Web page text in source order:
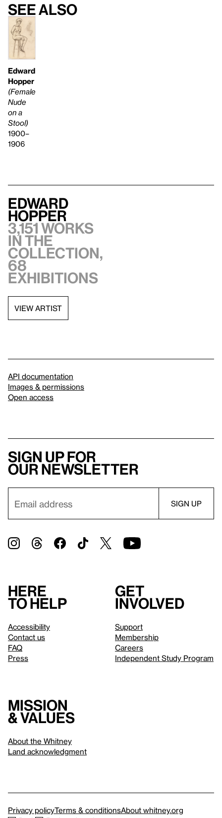
See also
Edward
Hopper
(Female
Nude
on a
Stool)
1900–
1906
Edward
Hopper
3,151 works
in the
collection,
68
exhibitions
VIEW ARTIST
API documentation
Images & permissions
Open access
Sign up for
our newsletter
Here
to help
Accessibility
Contact us
FAQ
Press
Get
involved
Support
Membership
Careers
Independent Study Program
Mission
& values
About the Whitney
Land acknowledgment
Privacy policyTerms & conditionsAbout whitney.org